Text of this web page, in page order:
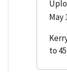
May
to